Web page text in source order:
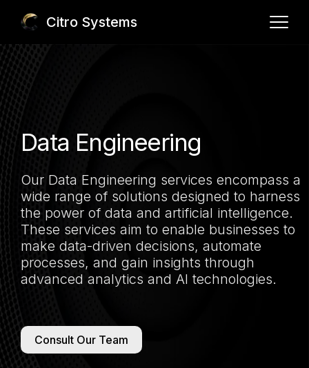
Citro Systems
Core Team
Data Engineering
Cloud & DevOps Services
AI Integration
Analytics
info@citrosystems.com (201) 873-3413
Data Engineering
Our Data Engineering services encompass a
wide range of solutions designed to harness
the power of data and artificial intelligence.
These services aim to enable businesses to
make data-driven decisions, automate
processes, and gain insights through
advanced analytics and AI technologies.
Consult Our Team